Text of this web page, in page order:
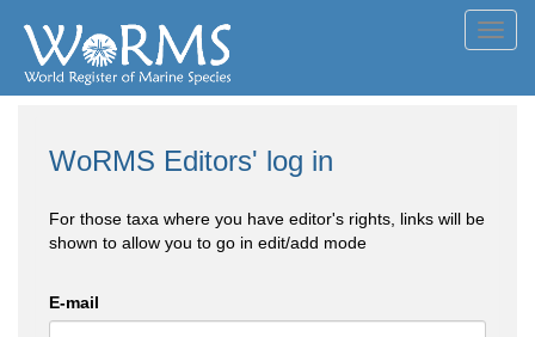
WoRMS Editors' log in
For those taxa where you have editor's rights, links will be
shown to allow you to go in edit/add mode
E-mail